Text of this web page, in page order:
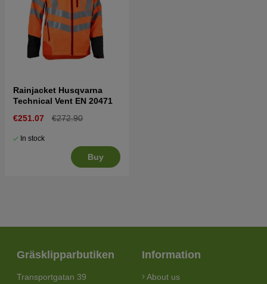
Rainjacket Husqvarna
Technical Vent EN 20471
€251.07
€272.90
In stock
Buy
Gräsklipparbutiken
Transportgatan 39
Information
About us